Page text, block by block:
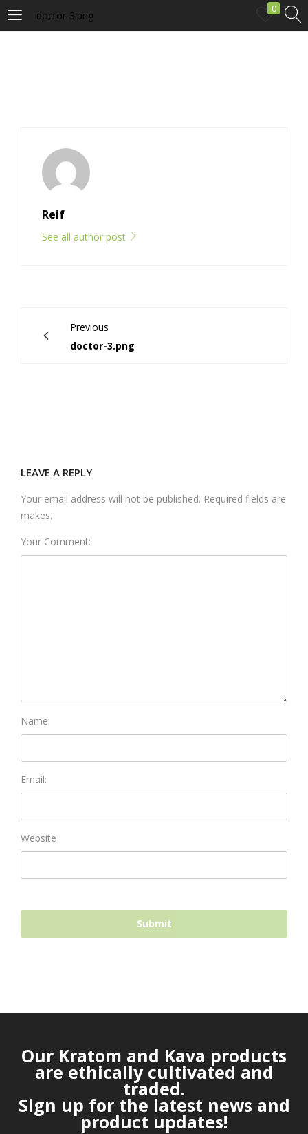
doctor-3.png
0
LOGIN
Remember me
Reif
See all author post
Previous
doctor-3.png
LEAVE A REPLY
Your email address will not be published. Required fields are
makes.
Your Comment:
Name:
Email:
Website
Our Kratom and Kava products
are ethically cultivated and
traded.
Sign up for the latest news and
product updates!